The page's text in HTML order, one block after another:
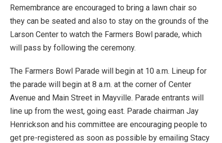
Remembrance are encouraged to bring a lawn chair so
they can be seated and also to stay on the grounds of the
Larson Center to watch the Farmers Bowl parade, which
will pass by following the ceremony.
The Farmers Bowl Parade will begin at 10 a.m. Lineup for
the parade will begin at 8 a.m. at the corner of Center
Avenue and Main Street in Mayville. Parade entrants will
line up from the west, going east. Parade chairman Jay
Henrickson and his committee are encouraging people to
get pre-registered as soon as possible by emailing Stacy